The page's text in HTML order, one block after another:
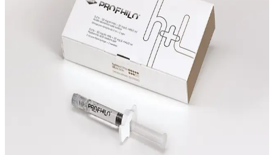
Speak with the team about Non Surgical Bum Lift,
suitability, expected results, and the right treatment
plan before booking.
Leave blank
Request A Callback
No obligation · Fully qualified practitioners · Callbacks